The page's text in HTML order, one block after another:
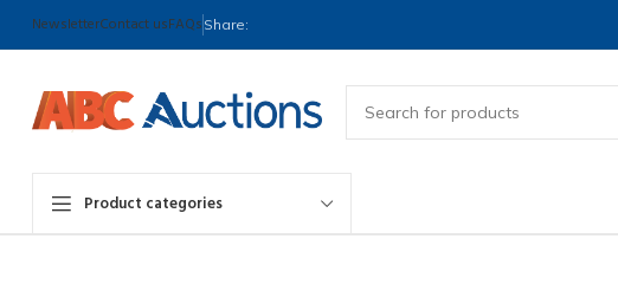
NewsletterContact usFAQs Share:
Product categories